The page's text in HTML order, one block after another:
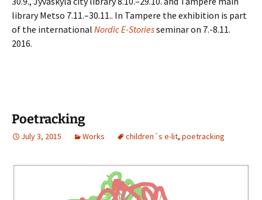
library Metso 7.11.–30.11.. In Tampere the exhibition is part
of the international Nordic E-Storiesseminar on 7.-8.11.
2016.
Poetracking
July 3, 2015 Works children´s e-lit, poetracking